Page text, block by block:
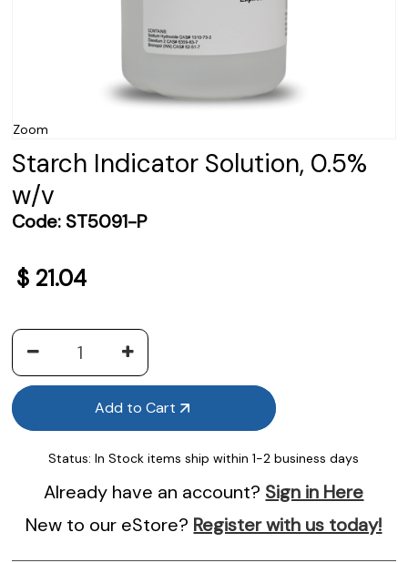
Zoom
Starch Indicator Solution, 0.5%
w/v
Code: ST5091-P
$ 21.04
Add to Cart
Status: In Stock items ship within 1-2 business days
Already have an account? Sign in Here
New to our eStore? Register with us today!